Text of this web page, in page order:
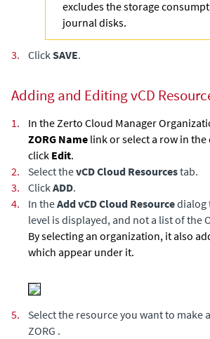
excludes the storage
journal disks.
3. ClickSAVE.
Adding and Editing vCD
1. In the Zerto Cloud Manager
ZORG Name link or select a row in
click Edit.
2.
Select thevCD Cloud Resourcestab.
3.
Click ADD.
4.
In theAdd vCD Cloud Resourcedialog
level is displayed, and not a list of the
By selecting an organization, it also
which appear under it.
5.
Select the resource you want to make
ZORG .